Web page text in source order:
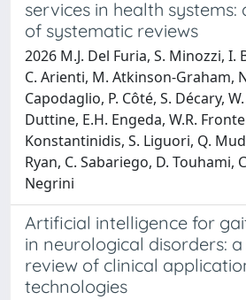
services in health
of systematic reviews
2026 M.J. Del Furia, S. Minozzi, I.
C. Arienti, M. Atkinson-Graham,
Capodaglio, P. Côté, S. Décary,
Duttine, E.H. Engeda, W.R.
Konstantinidis, S. Liguori, Q.
Ryan, C. Sabariego, D. Touhami,
Negrini
Artificial intelligence for
in neurological disorders:
review of clinical
technologies